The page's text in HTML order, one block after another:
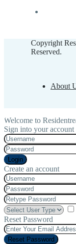
Copyright
Reserved.
About
Welcome to
Sign into your account
Login
Create an account
Reset Password
Reset Password